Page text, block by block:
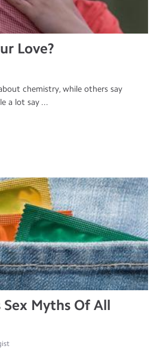
Love?
chemistry, while others say
a lot say ...
Myths Of All